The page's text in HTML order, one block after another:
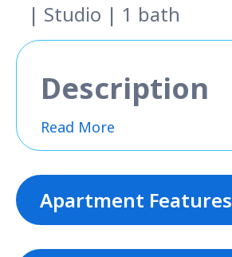
| Studio | 1 bath
Description
Read More
Apartment Features